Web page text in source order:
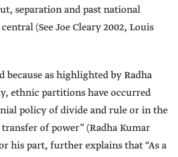
separation and past national
(See Joe Cleary 2002, Louis
because as highlighted by Radha
ethnic partitions have occurred
policy of divide and rule or in the
of power” (Radha Kumar
his part, further explains that “As a